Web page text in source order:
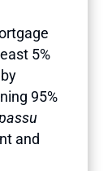
5%
95%
and